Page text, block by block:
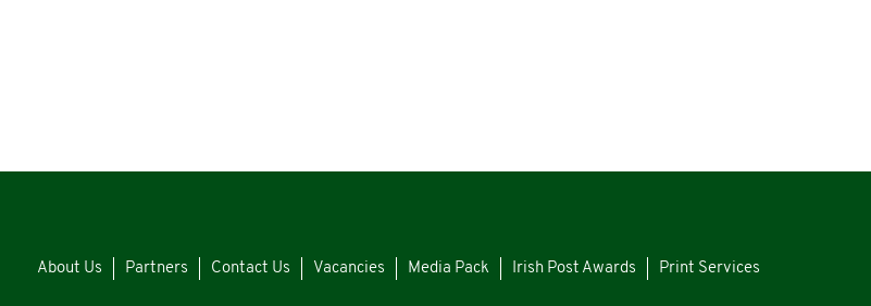
About Us Partners Contact Us Vacancies Media Pack Irish Post Awards Print Services